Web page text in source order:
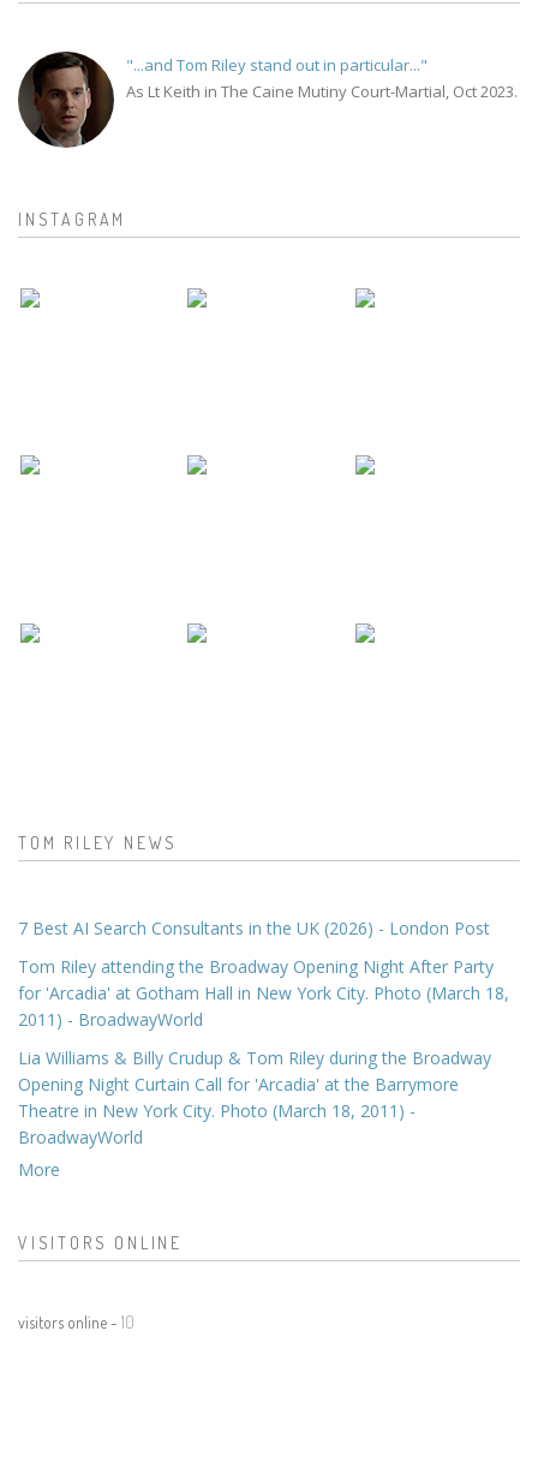
"...and Tom Riley stand out in particular..."
As Lt Keith in The Caine Mutiny Court-Martial, Oct 2023.
INSTAGRAM
TOM RILEY NEWS
7 Best AI Search Consultants in the UK (2026) - London Post
Tom Riley attending the Broadway Opening Night After Party
for 'Arcadia' at Gotham Hall in New York City. Photo (March 18,
2011) - BroadwayWorld
Lia Williams & Billy Crudup & Tom Riley during the Broadway
Opening Night Curtain Call for 'Arcadia' at the Barrymore
Theatre in New York City. Photo (March 18, 2011) -
BroadwayWorld
More
VISITORS ONLINE
visitors online - 10